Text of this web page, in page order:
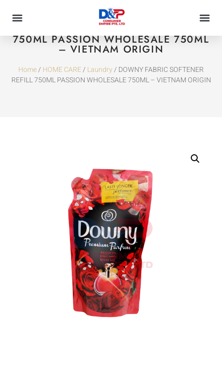
DOWNY FABRIC SOFTENER REFILL
750ML PASSION WHOLESALE 750ML
– VIETNAM ORIGIN
Home/ HOME CARE/ Laundry/ DOWNY FABRIC SOFTENER
REFILL 750ML PASSION WHOLESALE 750ML – VIETNAM ORIGIN